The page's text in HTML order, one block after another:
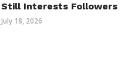
Still Interests Followers
July 18, 2026